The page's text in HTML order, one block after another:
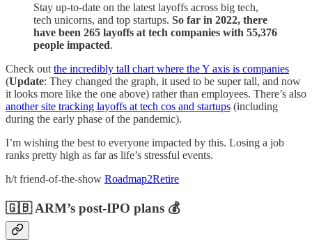
Stay up-to-date on the latest layoffs across big tech,
tech unicorns, and top startups. So far in 2022, there
have been 265 layoffs at tech companies with 55,376
people impacted.
Check out the incredibly tall chart where the Y axis is companies
(Update: They changed the graph, it used to be super tall, and now
it looks more like the one above) rather than employees. There’s also
another site tracking layoffs at tech cos and startups (including
during the early phase of the pandemic).
I’m wishing the best to everyone impacted by this. Losing a job
ranks pretty high as far as life’s stressful events.
h/t friend-of-the-show Roadmap2Retire
🇬🇧 ARM’s post-IPO plans 💰